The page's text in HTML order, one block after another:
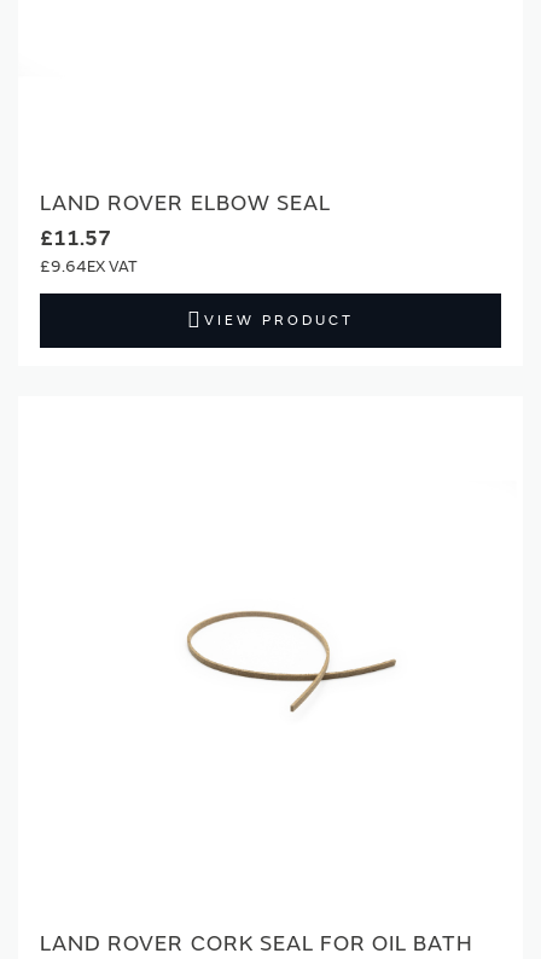
LAND ROVER ELBOW SEAL
£11.57
£9.64
VIEW PRODUCT
LAND ROVER CORK SEAL FOR OIL BATH